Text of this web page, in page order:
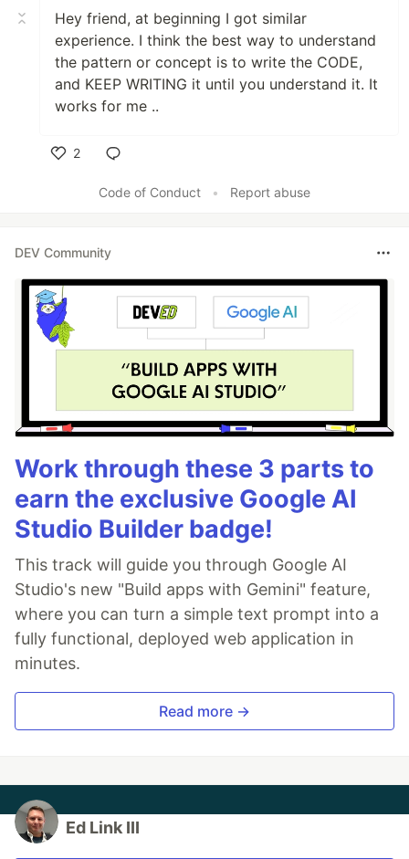
Hey friend, at beginning I got similar
experience. I think the best way to understand
the pattern or concept is to write the CODE,
and KEEP WRITING it until you understand it. It
works for me ..
2
Code of Conduct
• Report abuse
DEV Community
Work through these 3 parts to
earn the exclusive Google AI
Studio Builder badge!
This track will guide you through Google AI
Studio's new "Build apps with Gemini" feature,
where you can turn a simple text prompt into a
fully functional, deployed web application in
minutes.
Read more →
Ed Link III